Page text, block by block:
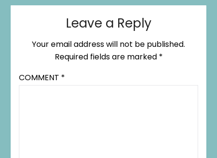
Leave a Reply
Your email address will not be published.
Required fields are marked *
COMMENT *